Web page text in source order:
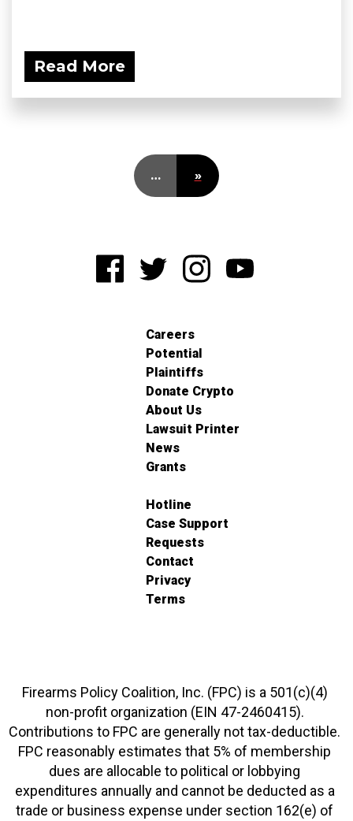
Read More
… »
Careers
Potential
Plaintiffs
Donate Crypto
About Us
Lawsuit Printer
News
Grants
Hotline
Case Support
Requests
Contact
Privacy
Terms
Firearms Policy Coalition, Inc. (FPC) is a 501(c)(4)
non-profit organization (EIN 47-2460415).
Contributions to FPC are generally not tax-deductible.
FPC reasonably estimates that 5% of membership
dues are allocable to political or lobbying
expenditures annually and cannot be deducted as a
trade or business expense under section 162(e) of